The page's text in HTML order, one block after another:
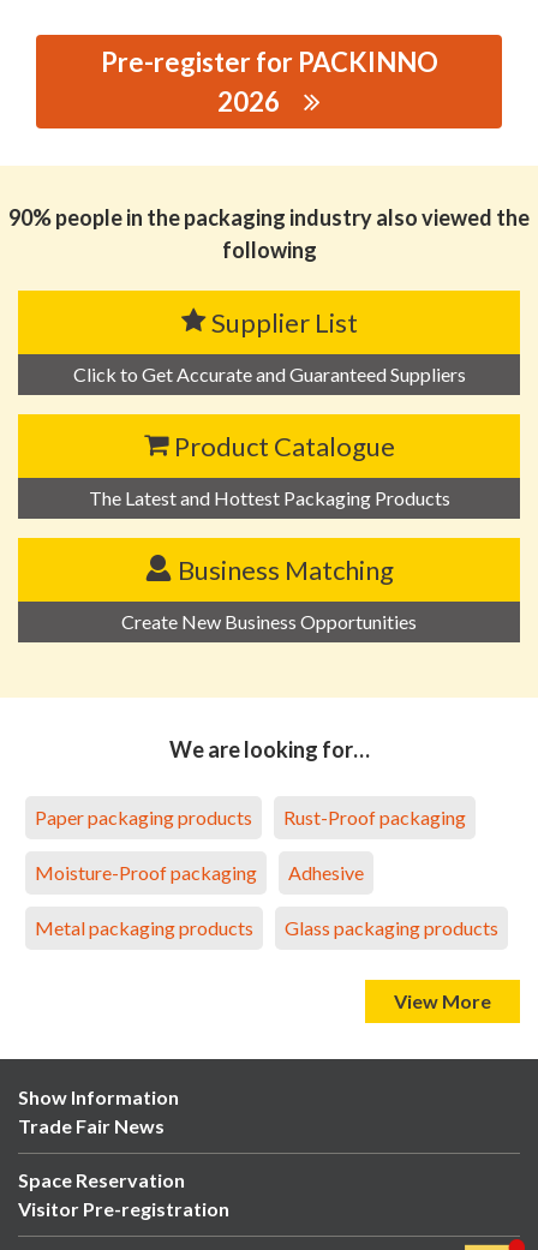
Pre-register for PACKINNO
2026
TECHNOLOGY CO., LTD.
90% people in the packaging industry also viewed the
following
Supplier List
Click to Get Accurate and Guaranteed Suppliers
Product Catalogue
The Latest and Hottest Packaging Products
Business Matching
Create New Business Opportunities
We are looking for…
Paper packaging products Rust-Proof packaging
Moisture-Proof packaging Adhesive
Metal packaging products Glass packaging products
View More
Show Information
Trade Fair News
Space Reservation
Visitor Pre-registration